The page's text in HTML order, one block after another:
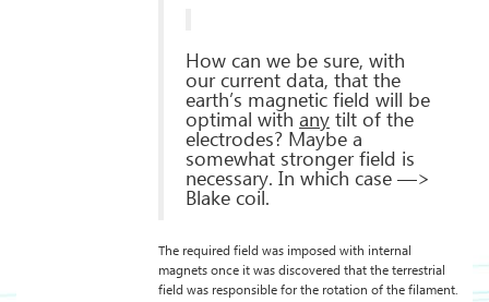
How can we be sure, with
our current data, that the
earth’s magnetic field will be
optimal with anytilt of the
electrodes? Maybe a
somewhat stronger field is
necessary. In which case —>
Blake coil.
The required field was imposed with internal
magnets once it was discovered that the terrestrial
field was responsible for the rotation of the filament.